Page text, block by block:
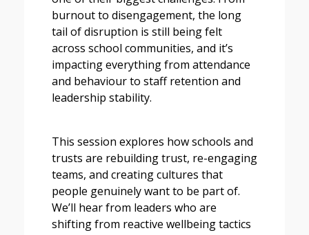
burnout to disengagement, the long
tail of disruption is still being felt
across school communities, and it’s
impacting everything from attendance
and behaviour to staff retention and
leadership stability.
This session explores how schools and
trusts are rebuilding trust, re-engaging
teams, and creating cultures that
people genuinely want to be part of.
We’ll hear from leaders who are
shifting from reactive wellbeing tactics